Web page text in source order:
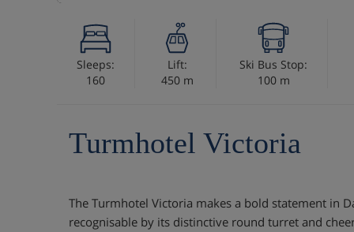
Sleeps:
160
Lift:
450 m
Ski Bus Stop:
100 m
Turmhotel Victoria
The Turmhotel Victoria makes a bold statement in
recognisable by its distinctive round turret and